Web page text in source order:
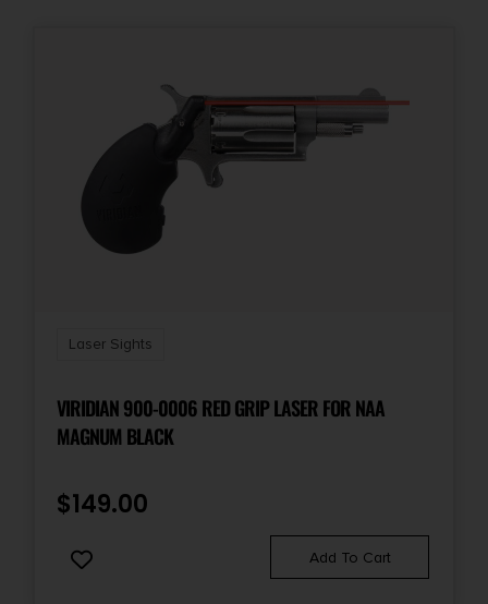
Laser Sights
VIRIDIAN 900-0006 RED GRIP LASER FOR NAA
MAGNUM BLACK
$149.00
Add To Cart